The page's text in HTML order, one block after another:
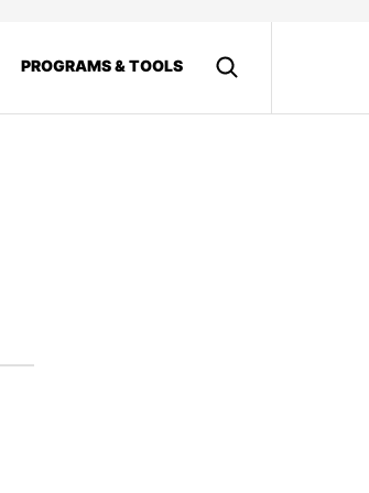
PROGRAMS & TOOLS